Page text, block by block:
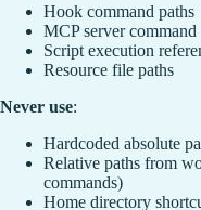
Hook command paths
MCP server command
Script execution
Resource file paths
Never use:
Hardcoded absolute
Relative paths from
commands)
Home directory